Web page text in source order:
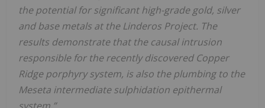
the potential for significant high-grade gold, silver
andbase metals at the Linderos Project. The
results demonstrate that the causal intrusion
responsible for therecently discovered Copper
Ridge porphyry system, is also the plumbing to the
Meseta intermediatesulphidation epithermal